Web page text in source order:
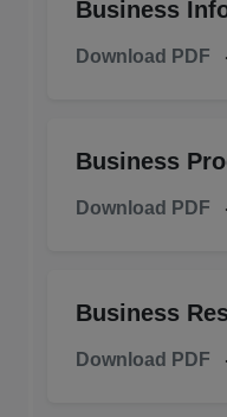
Business
Download PDF
Business
Download PDF
Business
Download PDF